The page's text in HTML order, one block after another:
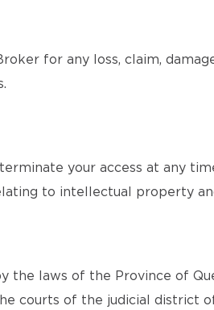
for any loss, claim,
your access at any
to intellectual property
the laws of the Province of
courts of the judicial district